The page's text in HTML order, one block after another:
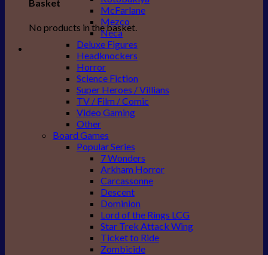
Basket
No products in the basket.
McFarlane
Mezco
Neca
Deluxe Figures
Headknockers
Horror
Science Fiction
Super Heroes / Villians
TV / Film / Comic
Video Gaming
Other
Board Games
Popular Series
7 Wonders
Arkham Horror
Carcassonne
Descent
Dominion
Lord of the Rings LCG
Star Trek Attack Wing
Ticket to Ride
Zombicide